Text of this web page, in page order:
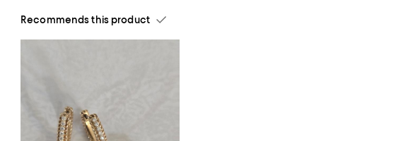
Recommends this product